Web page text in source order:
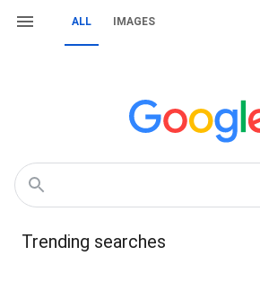
ALL IMAGES
Trending searches